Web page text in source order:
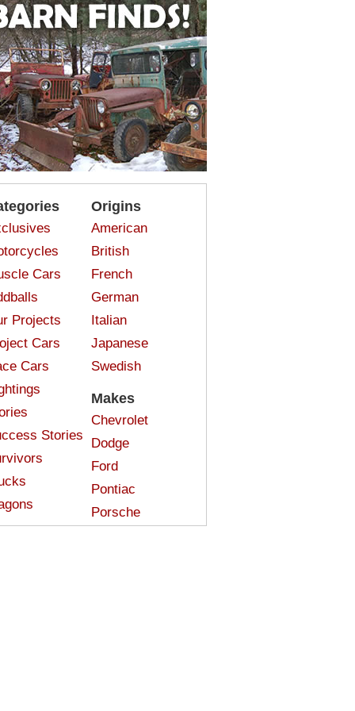
Cars
Projects
Cars
Cars
Stories
Origins
American
British
French
German
Italian
Japanese
Swedish
Makes
Chevrolet
Dodge
Ford
Pontiac
Porsche